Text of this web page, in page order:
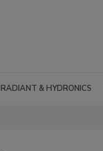
RADIANT & HYDRONICS